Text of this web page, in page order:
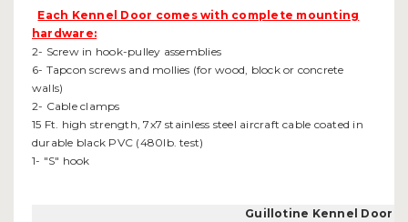
Each Kennel Door comes with complete mounting
hardware:
2- Screw in hook-pulley assemblies
6- Tapcon screws and mollies (for wood, block or concrete
walls)
2- Cable clamps
15 Ft. high strength, 7x7 stainless steel aircraft cable coated in
durable black PVC (480lb. test)
1- "S" hook
Guillotine Kennel Door